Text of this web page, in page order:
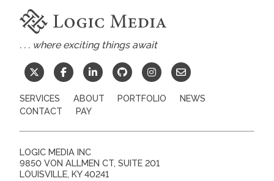
. . . where exciting things await
SERVICES ABOUT PORTFOLIO
NEWS
CONTACT
PAY
LOGIC MEDIA INC
9850 VON ALLMEN CT, SUITE 201
LOUISVILLE, KY 40241